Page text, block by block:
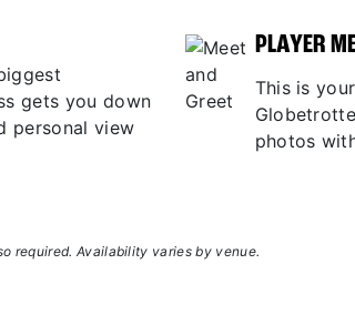
gets you down
personal view
PLAYER
This is
photos
required. Availability varies by venue.